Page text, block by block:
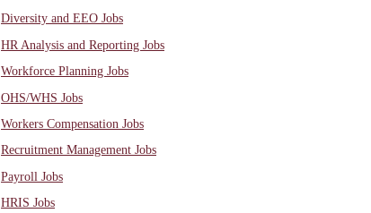
Diversity and EEO Jobs
HR Analysis and Reporting Jobs
Workforce Planning Jobs
OHS/WHS Jobs
Workers Compensation Jobs
Recruitment Management Jobs
Payroll Jobs
HRIS Jobs